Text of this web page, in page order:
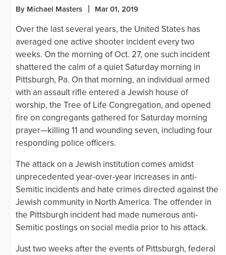
By Michael Masters Mar 01, 2019
Over the last several years, the United States has
averaged one active shooter incident every two
weeks. On the morning of Oct. 27, one such incident
shattered the calm of a quiet Saturday morning in
Pittsburgh, Pa. On that morning, an individual armed
with an assault rifle entered a Jewish house of
worship, the Tree of Life Congregation, and opened
fire on congregants gathered for Saturday morning
prayer—killing 11 and wounding seven, including four
responding police officers.
The attack on a Jewish institution comes amidst
unprecedented year-over-year increases in anti-
Semitic incidents and hate crimes directed against the
Jewish community in North America. The offender in
the Pittsburgh incident had made numerous anti-
Semitic postings on social media prior to his attack.
Just two weeks after the events of Pittsburgh, federal